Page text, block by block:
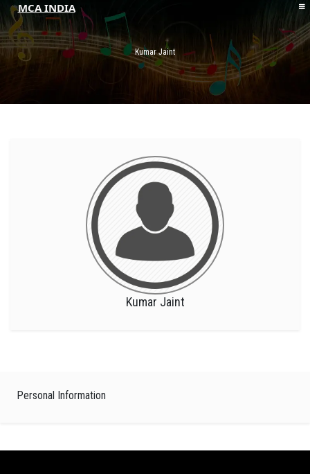
MCA INDIA
HOME
ABOUT MCAI Kumar Jaint
Kumar Jaint
Personal Information